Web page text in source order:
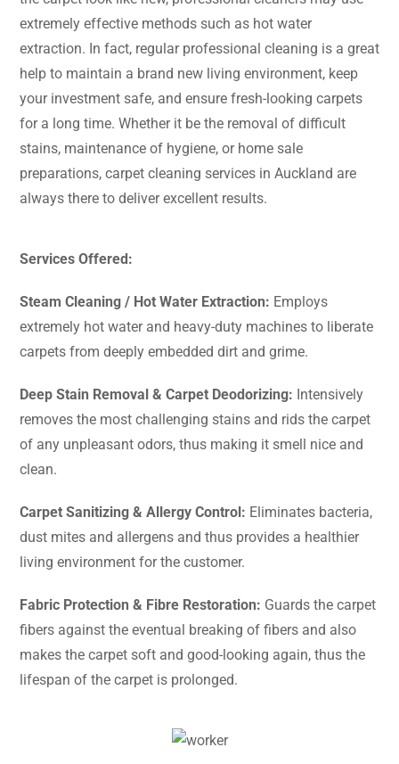
extremely effective methods such as hot water
extraction. In fact, regular professional cleaning is a great
help to maintain a brand new living environment, keep
your investment safe, and ensure fresh-looking carpets
for a long time. Whether it be the removal of difficult
stains, maintenance of hygiene, or home sale
preparations, carpet cleaning services in Auckland are
always there to deliver excellent ​‍​‌‍​‍‌​‍​‌‍​‍‌results.
Services Offered:
Steam​‍​‌‍​‍‌​‍​‌‍​‍‌ Cleaning / Hot Water Extraction: Employs
extremely hot water and heavy-duty machines to liberate
carpets from deeply embedded dirt and grime.
Deep Stain Removal & Carpet Deodorizing: Intensively
removes the most challenging stains and rids the carpet
of any unpleasant odors, thus making it smell nice and
clean.
Carpet Sanitizing & Allergy Control: Eliminates bacteria,
dust mites and allergens and thus provides a healthier
living environment for the customer.
Fabric Protection & Fibre Restoration: Guards the carpet
fibers against the eventual breaking of fibers and also
makes the carpet soft and good-looking again, thus the
lifespan of the carpet is ​‍​‌‍​‍‌​‍​‌‍​‍‌prolonged.